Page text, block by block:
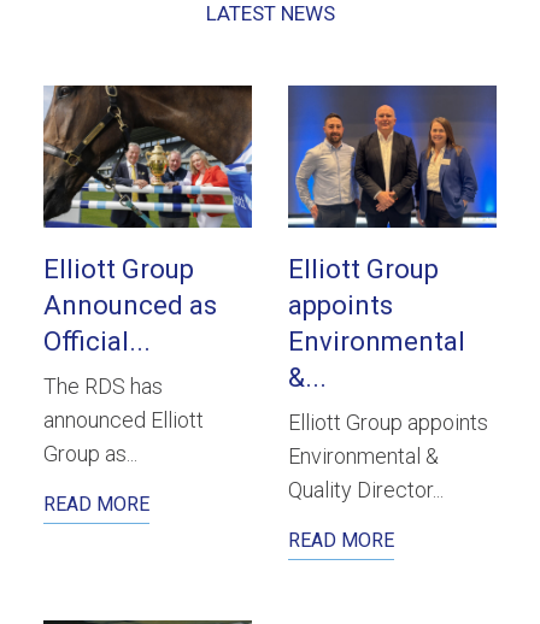
LATEST NEWS
Elliott Group
Announced as
Official...
The RDS has
announced Elliott
Group as...
READ MORE
Elliott Group
appoints
Environmental
&...
Elliott Group appoints
Environmental &
Quality Director...
READ MORE